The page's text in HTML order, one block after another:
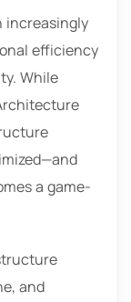
increasingly
efficiency
While
a game-
and